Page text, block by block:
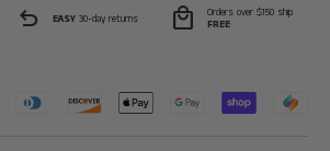
undo EASY 30-day returns local_mall
Orders over $150 ship
FREE